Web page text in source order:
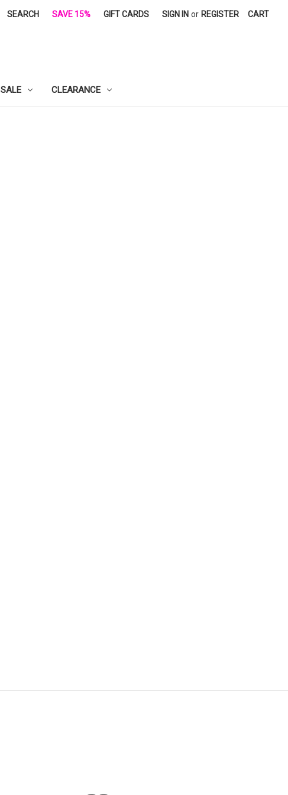
SEARCH SAVE 15% GIFT CARDS SIGN IN or REGISTER CART
SALE CLEARANCE